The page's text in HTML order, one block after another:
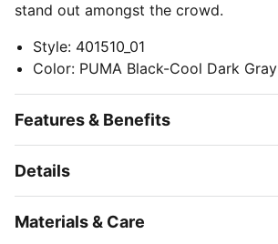
stand out amongst the crowd.
Style: 401510_01
Color: PUMA Black-Cool Dark Gray
Features & Benefits
Details
Materials & Care